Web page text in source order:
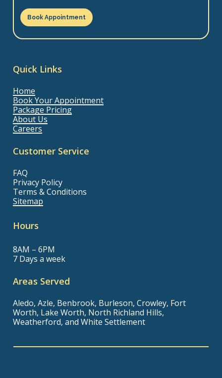
Book Appointment
Quick Links
Home
Book Your Appointment
Package Pricing
About Us
Careers
Customer Service
FAQ
Privacy Policy
Terms & Conditions
Sitemap
Hours
8AM – 6PM
7 Days a week
Areas Served
Aledo, Azle, Benbrook, Burleson, Crowley, Fort
Worth, Lake Worth, North Richland Hills,
Weatherford, and White Settlement